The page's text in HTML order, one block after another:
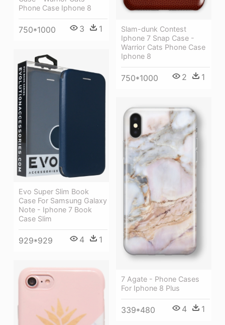
Phone Case Iphone 8
750*1000 3 1
Slam-dunk Contest
Iphone 7 Snap Case -
Warrior Cats Phone Case
Iphone 8
750*1000 2 1
Evo Super Slim Book
Case For Samsung Galaxy
Note - Iphone 7 Book
Case Slim
929*929 4 1
7 Agate - Phone Cases
For Iphone 8 Plus
339*480 4 1